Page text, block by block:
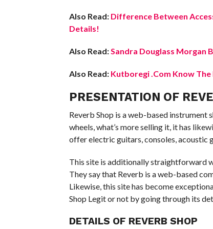
Also Read: Difference Between
Details!
Also Read:Sandra Douglass Morgan
Also Read: Kutboregi .Com Know
PRESENTATION OF
Reverb Shop is a web-based
wheels, what’s more selling it, it has
offer electric guitars, consoles, acoustic
This site is additionally straightforward
They say that Reverb is a web-based
Likewise, this site has become
Shop Legit or not by going through its
DETAILS OF REVERB SHOP